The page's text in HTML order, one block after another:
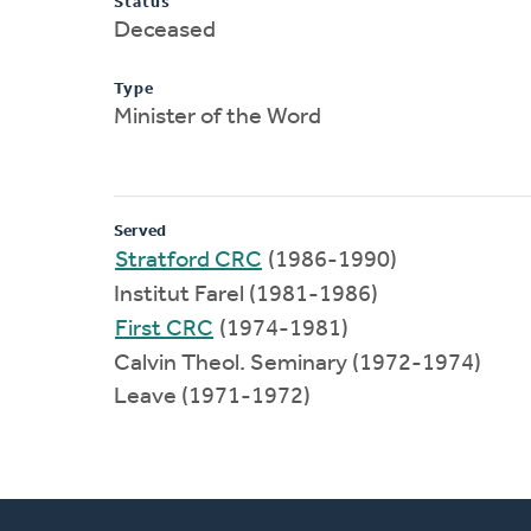
Deceased
Type
Minister of the Word
Served
Stratford CRC (1986-1990)
Institut Farel (1981-1986)
First CRC (1974-1981)
Calvin Theol. Seminary (1972-1974)
Leave (1971-1972)